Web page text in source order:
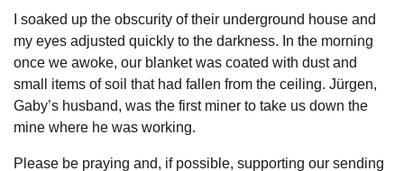
I soaked up the obscurity of their underground house and
my eyes adjusted quickly to the darkness. In the morning
once we awoke, our blanket was coated with dust and
small items of soil that had fallen from the ceiling. Jürgen,
Gaby’s husband, was the first miner to take us down the
mine where he was working.
Please be praying and, if possible, supporting our sending